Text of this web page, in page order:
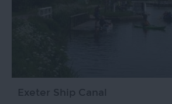
Exeter Ship Canal